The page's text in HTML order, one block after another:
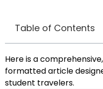
Table of Contents
Here is a
formatted article
student travelers.